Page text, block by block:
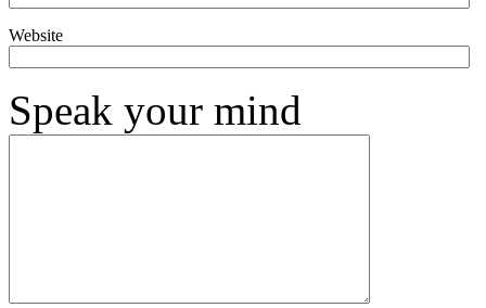
Website
Speak your mind